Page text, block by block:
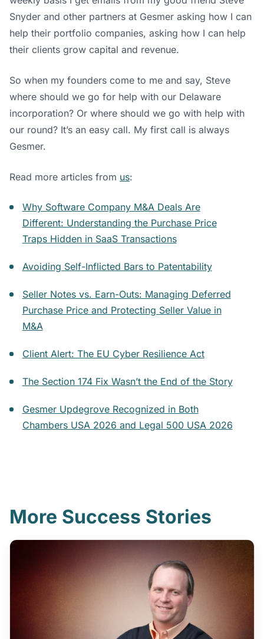
Snyder and other partners at Gesmer asking how I can
help their portfolio companies, asking how I can help
their clients grow capital and revenue.
So when my founders come to me and say, Steve
where should we go for help with our Delaware
incorporation? Or where should we go with help with
our round? It’s an easy call. My first call is always
Gesmer.
Read more articles from us:
Why Software Company M&A Deals Are
Different: Understanding the Purchase Price
Traps Hidden in SaaS Transactions
Avoiding Self-Inflicted Bars to Patentability
Seller Notes vs. Earn-Outs: Managing Deferred
Purchase Price and Protecting Seller Value in
M&A
Client Alert: The EU Cyber Resilience Act
The Section 174 Fix Wasn’t the End of the Story
Gesmer Updegrove Recognized in Both
Chambers USA 2026 and Legal 500 USA 2026
More Success Stories